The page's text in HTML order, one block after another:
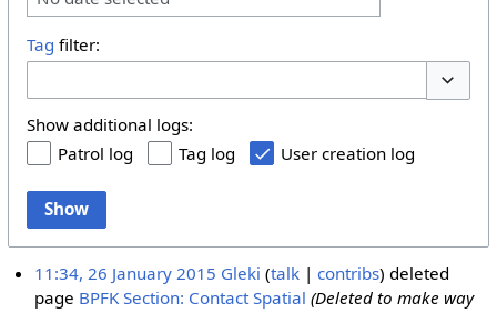
Tag filter:
Show additional logs:
Patrol log
Tag log User creation log
Show
11:34, 26 January 2015 Gleki talk contribs deleted
page BPFK Section: Contact Spatial (Deleted to make way